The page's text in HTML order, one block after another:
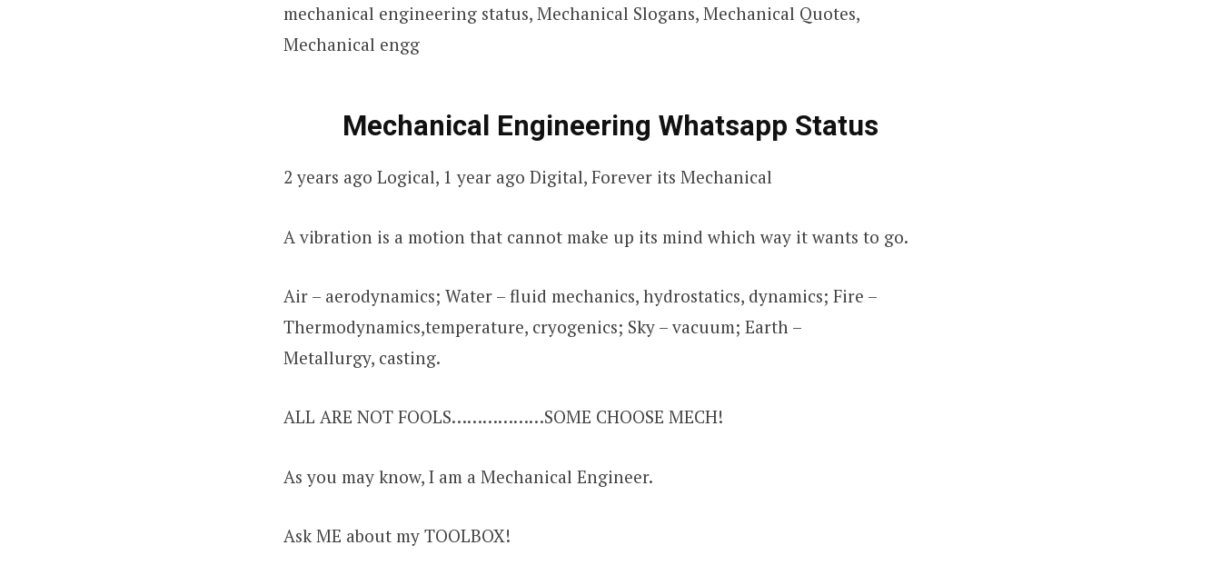
mechanical engineering status, Mechanical Slogans, Mechanical Quotes,
Mechanical engg
Mechanical Engineering Whatsapp Status
2 years ago Logical, 1 year ago Digital, Forever its Mechanical
A vibration is a motion that cannot make up its mind which way it wants to go.
Air – aerodynamics; Water – fluid mechanics, hydrostatics, dynamics; Fire –
Thermodynamics,temperature, cryogenics; Sky – vacuum; Earth –
Metallurgy, casting.
ALL ARE NOT FOOLS………………SOME CHOOSE MECH!
As you may know, I am a Mechanical Engineer.
Ask ME about my TOOLBOX!